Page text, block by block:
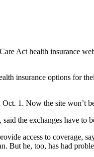
Act health insurance
insurance options for
1. Now the site won’t
the exchanges have
access to
But he, too, has had